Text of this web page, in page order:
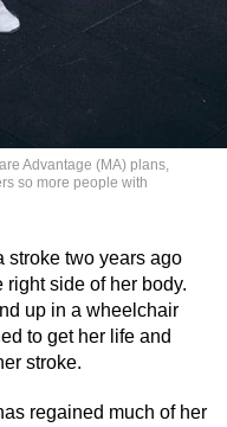
Advantage (MA) plans,
so more people with
stroke two years ago
side of her body.
up in a wheelchair
to get her life and
stroke.
regained much of her